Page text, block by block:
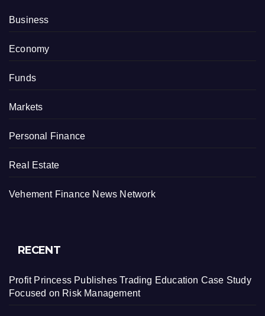
Business
Economy
Funds
Markets
Personal Finance
Real Estate
Vehement Finance News Network
RECENT
Profit Princess Publishes Trading Education Case Study
Focused on Risk Management